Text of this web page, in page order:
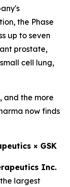
the Phase
up to seven
prostate,
cell lung,
and the more
now finds
× GSK
Inc.
largest